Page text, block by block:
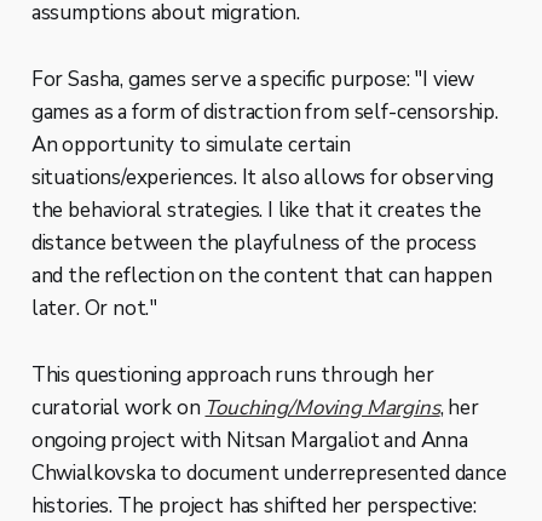
assumptions about migration.
For Sasha, games serve a specific purpose: "I view
games as a form of distraction from self-censorship.
An opportunity to simulate certain
situations/experiences. It also allows for observing
the behavioral strategies. I like that it creates the
distance between the playfulness of the process
and the reflection on the content that can happen
later. Or not."
This questioning approach runs through her
curatorial work on Touching/Moving Margins, her
ongoing project with Nitsan Margaliot and Anna
Chwialkovska to document underrepresented dance
histories. The project has shifted her perspective: